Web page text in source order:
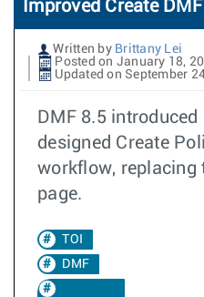
Improved Create
Written by Brittany Lei
Posted on January 18,
Updated on September
DMF 8.5 introduced
designed Create
workflow, replacing
page.
TOI
DMF